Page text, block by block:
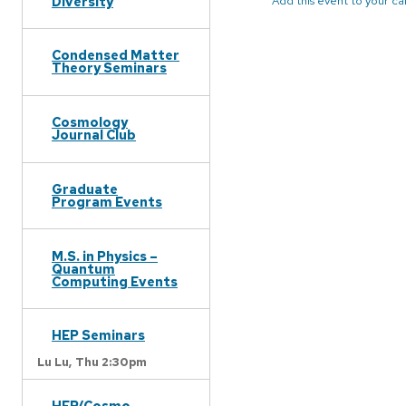
Condensed Matter
Theory Seminars
Cosmology
Journal Club
Graduate
Program Events
M.S. in Physics –
Quantum
Computing Events
HEP Seminars
Lu Lu, Thu 2:30pm